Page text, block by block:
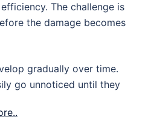
The challenge is
the damage becomes
gradually over time.
go unnoticed until they